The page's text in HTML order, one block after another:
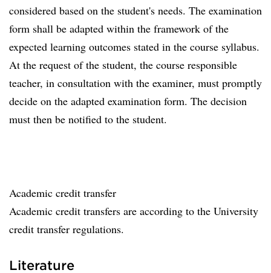
considered based on the student's needs. The examination
form shall be adapted within the framework of the
expected learning outcomes stated in the course syllabus.
At the request of the student, the course responsible
teacher, in consultation with the examiner, must promptly
decide on the adapted examination form. The decision
must then be notified to the student.
Academic credit transfer
Academic credit transfers are according to the University
credit transfer regulations.
Literature